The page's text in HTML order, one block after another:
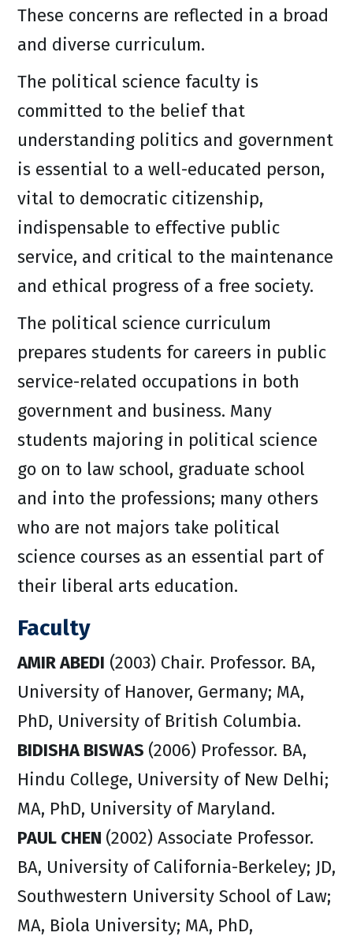
These concerns are reflected in a broad
and diverse curriculum.
The political science faculty is
committed to the belief that
understanding politics and government
is essential to a well-educated person,
vital to democratic citizenship,
indispensable to effective public
service, and critical to the maintenance
and ethical progress of a free society.
The political science curriculum
prepares students for careers in public
service-related occupations in both
government and business. Many
students majoring in political science
go on to law school, graduate school
and into the professions; many others
who are not majors take political
science courses as an essential part of
their liberal arts education.
Faculty
AMIR ABEDI (2003) Chair. Professor. BA,
University of Hanover, Germany; MA,
PhD, University of British Columbia.
BIDISHA BISWAS (2006) Professor. BA,
Hindu College, University of New Delhi;
MA, PhD, University of Maryland.
PAUL CHEN (2002) Associate Professor.
BA, University of California-Berkeley; JD,
Southwestern University School of Law;
MA, Biola University; MA, PhD,